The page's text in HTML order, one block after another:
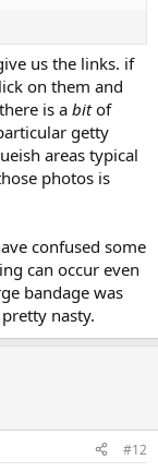
us the links. if
on them and
is a bitof
getty
areas typical
photos is
confused some
can occur even
bandage was
nasty.
#12